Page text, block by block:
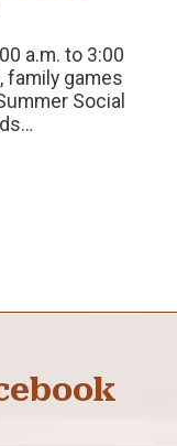
a.m. to 3:00
family games
Social